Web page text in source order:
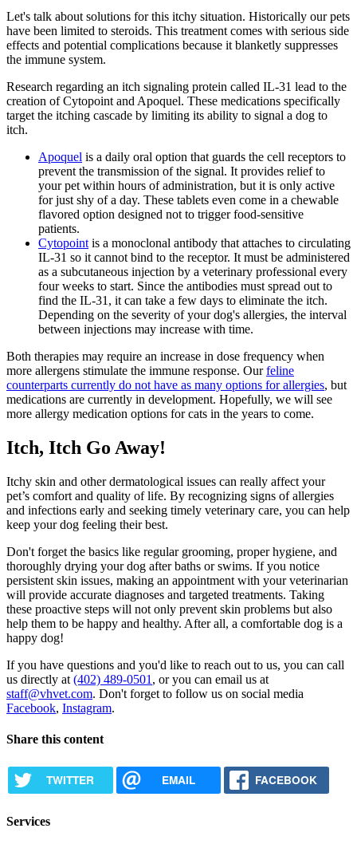
Let's talk about solutions for this itchy situation. Historically our pets
have been limited to steroids. This treatment comes with serious side
effects and potential complications because it blanketly suppresses
the immune system.
Research regarding an itch signaling protein called IL-31 lead to the
creation of Cytopoint and Apoquel. These medications specifically
target the itching cascade by limiting its ability to signal a dog to
itch.
Apoquel is a daily oral option that guards the cell receptors to
prevent the transmission of the signal. It provides relief to
your pet within hours of administration, but it is only active
for just shy of a day. These tablets even come in a chewable
flavored option designed not to trigger food-sensitive
patients.
Cytopoint is a monoclonal antibody that attaches to circulating
IL-31 so it cannot bind to the receptor. It must be administered
as a subcutaneous injection by a veterinary professional every
four weeks to start. Since the antibodies must spread out to
find the IL-31, it can take a few days to eliminate the itch.
Depending on the severity of your dog's allergies, the interval
between injections may increase with time.
Both therapies may require an increase in dose frequency when
more allergens stimulate the immune response. Ourfeline
counterparts currently do not have as many options for allergies, but
medications are currently in development. Hopefully, we will see
more allergy medication options for cats in the years to come.
Itch, Itch Go Away!
Itchy skin and other dermatological issues can really affect your
pet’s comfort and quality of life. By recognizing signs of allergies
and infections early and seeking timely veterinary care, you can help
keep your dog feeling their best.
Don't forget the basics like regular grooming, proper hygiene, and
thoroughly drying your dog after baths or swims. If you notice
persistent skin issues, making an appointment with your veterinarian
will provide accurate diagnoses and targeted treatments. Taking
these proactive steps will not only prevent skin problems but also
help them to be happy and healthy. After all, a comfortable dog is a
happy dog!
If you have questions and you'd like to reach out to us, you can call
us directly at (402) 489-0501 , or you can email us at
staff@vhvet.com. Don't forget to follow us on social media
Facebook, Instagram.
Share this content
TWITTER EMAIL FACEBOOK
Services